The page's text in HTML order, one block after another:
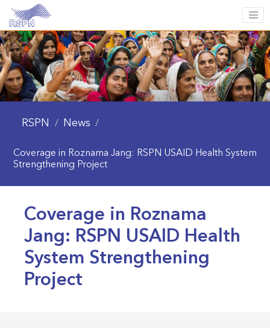
RSPN / News /
Coverage in Roznama Jang: RSPN USAID Health System
Strengthening Project
Coverage in Roznama
Jang: RSPN USAID Health
System Strengthening
Project